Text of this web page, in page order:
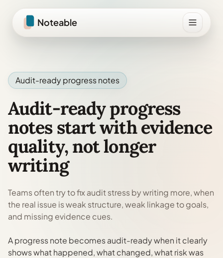
Noteable
Audit-ready progress notes
Audit-ready progress
notes start with evidence
quality, not longer
writing
Teams often try to fix audit stress by writing more, when
the real issue is weak structure, weak linkage to goals,
and missing evidence cues.
A progress note becomes audit-ready when it clearly
shows what happened, what changed, what risk was